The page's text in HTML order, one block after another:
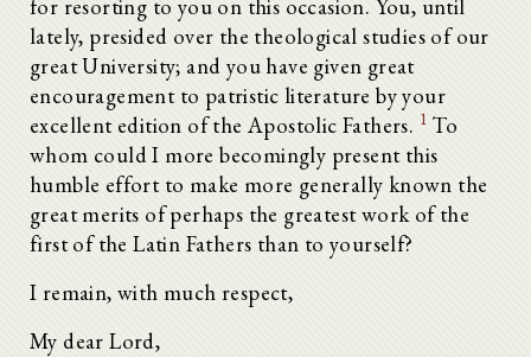
for resorting to you on this occasion. You, until
lately, presided over the theological studies of our
great University; and you have given great
encouragement to patristic literature by your
excellent edition of the Apostolic Fathers. 1 To
whom could I more becomingly present this
humble effort to make more generally known the
great merits of perhaps the greatest work of the
first of the Latin Fathers than to yourself?
I remain, with much respect,
My dear Lord,